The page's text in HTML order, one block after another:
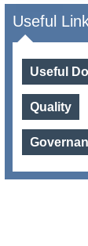
Useful
Useful
Quality